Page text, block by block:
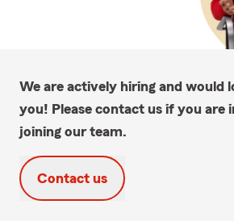
We are actively hiring and would
you! Please contact us if you are
joining our team.
Contact us